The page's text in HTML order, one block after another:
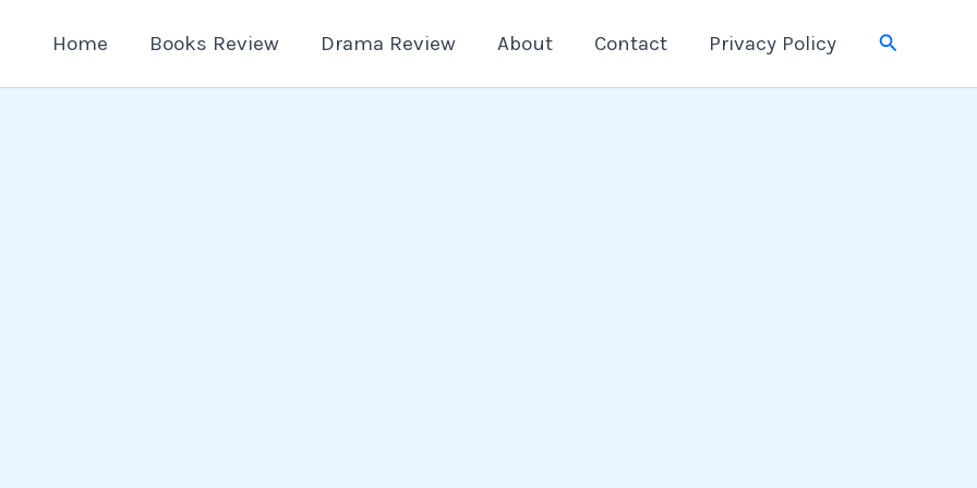
Home Books Review Drama Review About Contact Privacy Policy Search